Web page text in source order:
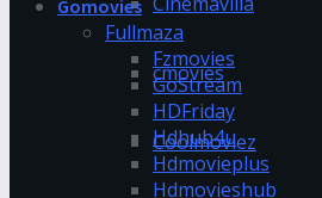
cmovies
Coolmoviez
Gomovies
Fullmaza
Fzmovies
GoStream
HDFriday
Hdhub4u
Hdmovieplus
Hdmovieshub